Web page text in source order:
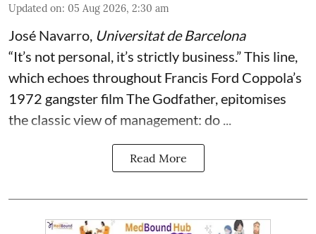
Updated on: 05 Aug 2026, 2:30 am
José Navarro, Universitat de Barcelona
“It’s not personal, it’s strictly business.” This line,
which echoes throughout Francis Ford Coppola’s
1972 gangster film The Godfather, epitomises
the classic view of management: do ...
Read More